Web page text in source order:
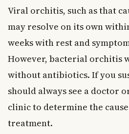
Viral orchitis, such as that
may resolve on its own
weeks with rest and
However, bacterial orchitis
without antibiotics. If you
should always see a doctor
clinic to determine the
treatment.